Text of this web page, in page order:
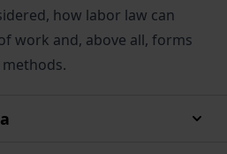
how labor law can
work and, above all, forms